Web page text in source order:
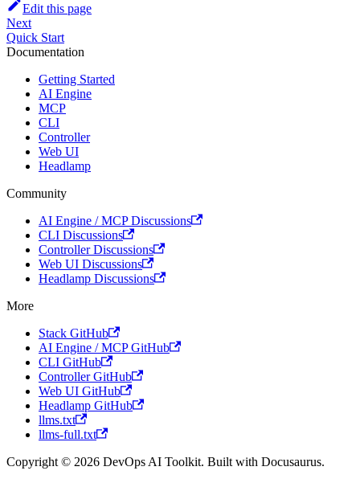
Edit this page
Next
Quick Start
Documentation
Getting Started
AI Engine
MCP
CLI
Controller
Web UI
Headlamp
Community
AI Engine / MCP Discussions
CLI Discussions
Controller Discussions
Web UI Discussions
Headlamp Discussions
More
Stack GitHub
AI Engine / MCP GitHub
CLI GitHub
Controller GitHub
Web UI GitHub
Headlamp GitHub
llms.txt
llms-full.txt
Copyright © 2026 DevOps AI Toolkit. Built with Docusaurus.